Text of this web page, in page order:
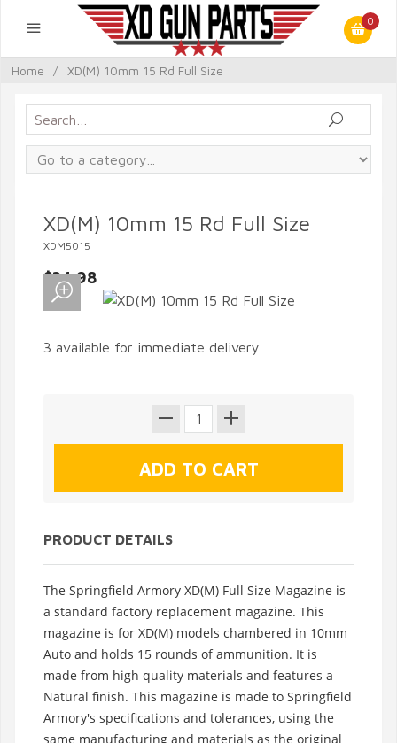
0
Home / XD(M) 10mm 15 Rd Full Size
XD(M) 10mm 15 Rd Full Size
XDM5015
$34.98
3 available for immediate delivery
PRODUCT DETAILS
The Springfield Armory XD(M) Full Size Magazine is
a standard factory replacement magazine. This
magazine is for XD(M) models chambered in 10mm
Auto and holds 15 rounds of ammunition. It is
made from high quality materials and features a
Natural finish. This magazine is made to Springfield
Armory's specifications and tolerances, using the
same manufacturing and materials as the original